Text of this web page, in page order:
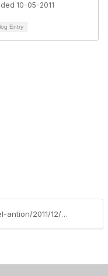
10-05-2011
Entry
https://community.aiim.org/blogs/daniel-antion/2011/12/28/welcome-2012